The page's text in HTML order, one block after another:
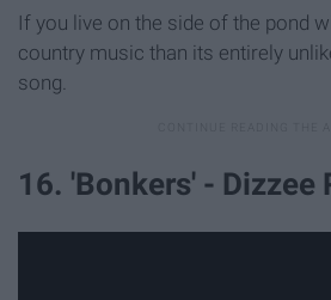
If you live on the side of the pond
country music than its entirely
song.
16. 'Bonkers' - Dizzee